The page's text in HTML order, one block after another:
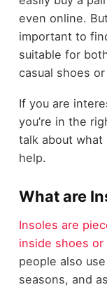
even online.
important to
suitable for
casual shoes
If you are
you’re in the
talk about what
help.
What are
Insoles are
inside shoes
people also
seasons, and